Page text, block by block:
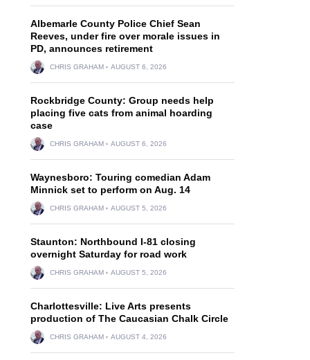
Albemarle County Police Chief Sean
Reeves, under fire over morale issues in
PD, announces retirement
CHRIS GRAHAM AUGUST 6, 2026
Rockbridge County: Group needs help
placing five cats from animal hoarding
case
CHRIS GRAHAM AUGUST 6, 2026
Waynesboro: Touring comedian Adam
Minnick set to perform on Aug. 14
CHRIS GRAHAM AUGUST 5, 2026
Staunton: Northbound I-81 closing
overnight Saturday for road work
CHRIS GRAHAM AUGUST 5, 2026
Charlottesville: Live Arts presents
production of The Caucasian Chalk Circle
CHRIS GRAHAM AUGUST 4, 2026